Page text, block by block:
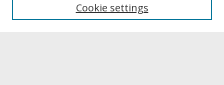
Archives & Special Collections
Cookie settings